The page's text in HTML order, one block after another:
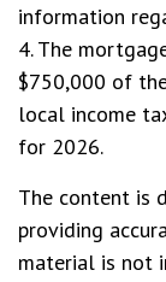
information
4. The
$750,000 of
local income
for 2026.
The content is
providing
material is not